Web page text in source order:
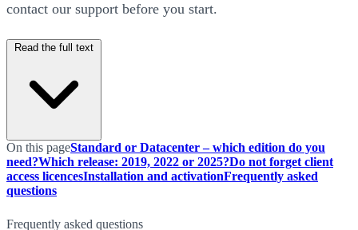
contact our support before you start.
On this pageStandard or Datacenter – which edition do you
need?Which release: 2019, 2022 or 2025?Do not forget client
access licencesInstallation and activationFrequently asked
questions
Frequently asked questions